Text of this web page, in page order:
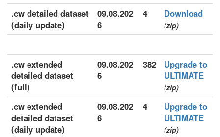
.cw detailed dataset
(daily update)
09.08.202
6
4 Download
(zip)
.cw extended
detailed dataset
(full)
09.08.202
6
382
Upgrade to
ULTIMATE
(zip)
.cw extended
detailed dataset
(daily update)
09.08.202
6
4
Upgrade to
ULTIMATE
(zip)